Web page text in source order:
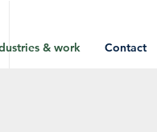
& work Contact